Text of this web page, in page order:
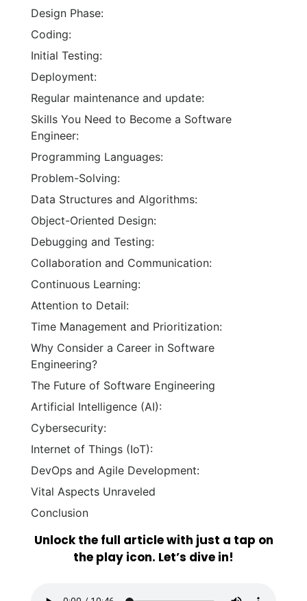
Design Phase:
Coding:
Initial Testing:
Deployment:
Regular maintenance and update:
Skills You Need to Become a Software
Engineer:
Programming Languages:
Problem-Solving:
Data Structures and Algorithms:
Object-Oriented Design:
Debugging and Testing:
Collaboration and Communication:
Continuous Learning:
Attention to Detail:
Time Management and Prioritization:
Why Consider a Career in Software
Engineering?
The Future of Software Engineering
Artificial Intelligence (AI):
Cybersecurity:
Internet of Things (IoT):
DevOps and Agile Development:
Vital Aspects Unraveled
Conclusion
Unlock the full article with just a tap on
the play icon. Let’s dive in!